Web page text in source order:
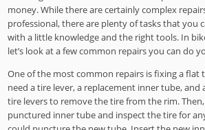
money. While there are certainly complex
professional, there are plenty of tasks that you
with a little knowledge and the right tools. In
let’s look at a few common repairs you can do
One of the most common repairs is fixing a flat
need a tire lever, a replacement inner tube, and
tire levers to remove the tire from the rim.
punctured inner tube and inspect the tire for